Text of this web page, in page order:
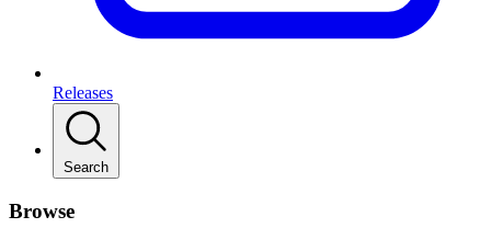
Releases
Search
Browse